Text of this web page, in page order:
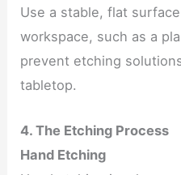
Use a stable, flat
workspace, such as a
prevent etching
tabletop.
4. The Etching Process
Hand Etching